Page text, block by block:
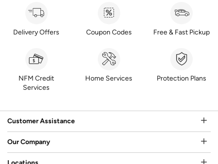
Delivery Offers Coupon Codes Free & Fast Pickup
NFM Credit
Services
Home Services Protection Plans
Customer Assistance
Our Company